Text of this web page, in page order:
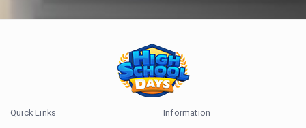
Quick Links Information